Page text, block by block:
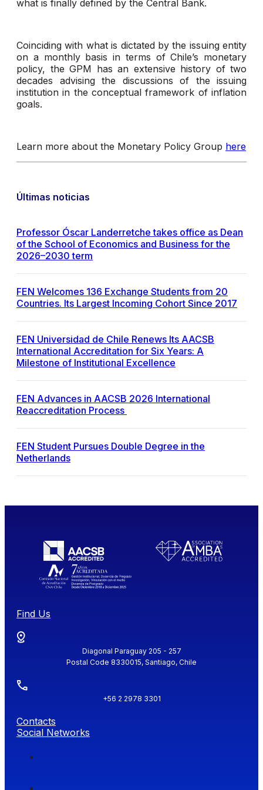
what is finally defined by the Central Bank.
Coinciding with what is dictated by the issuing entity
on a monthly basis in terms of Chile’s monetary
policy, the GPM has an extensive history of two
decades advising the discussions of the issuing
institution in the conceptual framework of inflation
goals.
Learn more about the Monetary Policy Group here
Últimas noticias
Professor Óscar Landerretche takes office as Dean
of the School of Economics and Business for the
2026–2030 term
FEN Welcomes 136 Exchange Students from 20
Countries. Its Largest Incoming Cohort Since 2017
FEN Universidad de Chile Renews Its AACSB
International Accreditation for Six Years: A
Milestone of Institutional Excellence
FEN Advances in AACSB 2026 International
Reaccreditation Process
FEN Student Pursues Double Degree in the
Netherlands
Find Us
Diagonal Paraguay 205 - 257
Postal Code 8330015, Santiago, Chile
+56 2 2978 3301
Contacts
Social Networks